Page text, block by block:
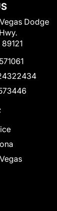
Dodge